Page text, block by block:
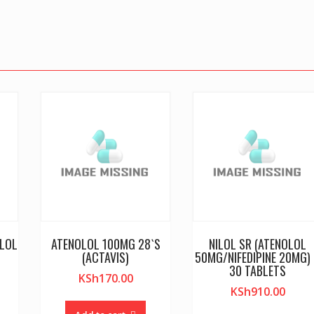
ATENOLOL 100MG 28`S
(ACTAVIS)
KSh170.00
NILOL SR (ATENOLOL
50MG/NIFEDIPINE
30 TABLETS
KSh910.00